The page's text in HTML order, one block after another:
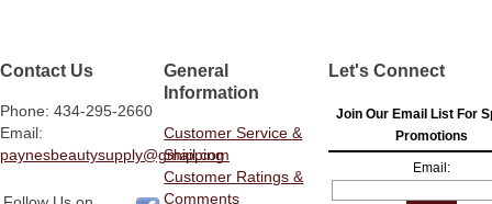
Contact Us
Phone: 434-295-2660
Email:
paynesbeautysupply@gmail.com
General
Information
Customer Service &
Shipping
Customer Ratings &
Comments
Let's Connect
Join Our Email List For
Promotions
Email: